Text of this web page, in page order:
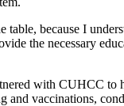
because I
the necessary
with CUHCC
vaccinations,